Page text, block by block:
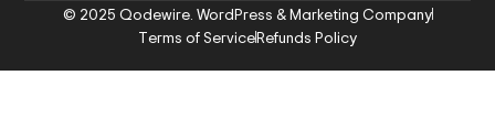
© 2025 Qodewire. WordPress & Marketing Company
Terms of ServiceRefunds Policy